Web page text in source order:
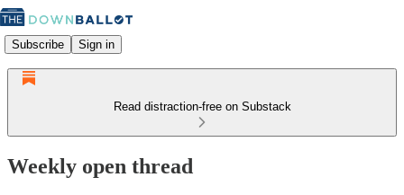
Subscribe Sign in
Read distraction-free on Substack
Weekly open thread